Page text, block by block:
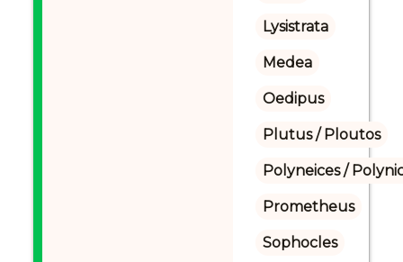
Lysistrata
Medea
Oedipus
Plutus / Ploutos
Polyneices /
Prometheus
Sophocles